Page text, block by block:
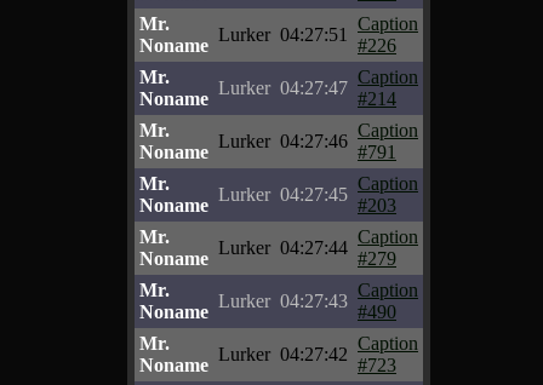
Mr.
Noname
Lurker 04:27:51
Caption
#226
Mr.
Noname
Lurker 04:27:47
Caption
#214
Mr.
Noname
Lurker 04:27:46
Caption
#791
Mr.
Noname
Lurker 04:27:45
Caption
#203
Mr.
Noname
Lurker 04:27:44
Caption
#279
Mr.
Noname
Lurker 04:27:43
Caption
#490
Mr.
Noname
Lurker 04:27:42
Caption
#723